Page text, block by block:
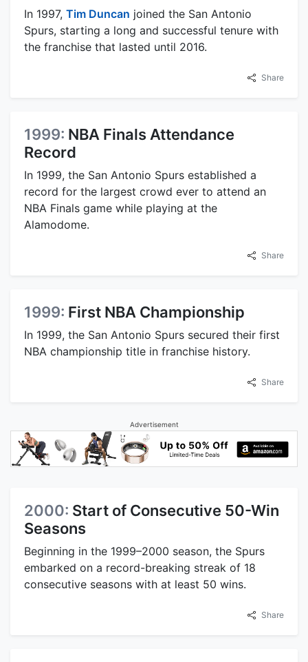
In 1997, Tim Duncan joined the San Antonio
Spurs, starting a long and successful tenure with
the franchise that lasted until 2016.
Share
1999: NBA Finals Attendance
Record
In 1999, the San Antonio Spurs established a
record for the largest crowd ever to attend an
NBA Finals game while playing at the
Alamodome.
Share
1999: First NBA Championship
In 1999, the San Antonio Spurs secured their first
NBA championship title in franchise history.
Share
Advertisement
2000: Start of Consecutive 50-Win
Seasons
Beginning in the 1999–2000 season, the Spurs
embarked on a record-breaking streak of 18
consecutive seasons with at least 50 wins.
Share